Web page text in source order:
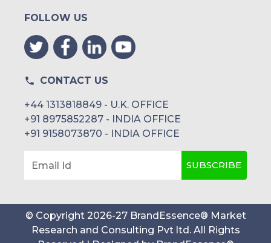
FOLLOW US
CONTACT US
+44 1313818849 - U.K. OFFICE
+91 8975852287 - INDIA OFFICE
+91 9158073870 - INDIA OFFICE
Email Id SUBSCRIBE
© Copyright 2026-27 BrandEssence® Market
Research and Consulting Pvt ltd. All Rights